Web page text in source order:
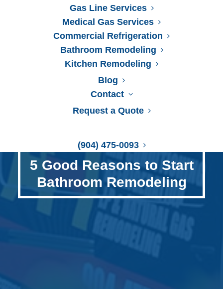
Gas Line Services
Medical Gas Services
Commercial Refrigeration
Bathroom Remodeling
Kitchen Remodeling
Blog
Contact
Request a Quote
(904) 475-0093
5 Good Reasons to Start
Bathroom Remodeling